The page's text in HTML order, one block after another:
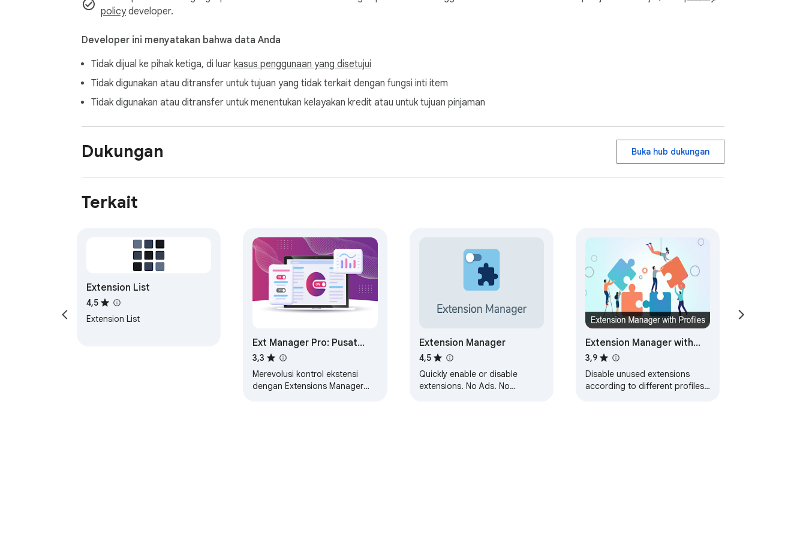
policydeveloper.
Developer ini menyatakan bahwa data Anda
Tidak dijual ke pihak ketiga, di luar kasus penggunaan yang disetujui
Tidak digunakan atau ditransfer untuk tujuan yang tidak terkait dengan fungsi inti item
Tidak digunakan atau ditransfer untuk menentukan kelayakan kredit atau untuk tujuan pinjaman
Dukungan Buka hub dukungan
Terkait
Extension List
4,5
Extension List
Ext Manager Pro: Pusat
Kontrol Ekstensi Anda
3,3
Merevolusi kontrol ekstensi
dengan Extensions Manager
Extension Manager
4,5
Quickly enable or disable
extensions. No Ads. No
Extension Manager with
Profiles
3,9
Disable unused extensions
according to different profiles